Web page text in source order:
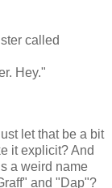
called
Hey."
let that be a bit
it explicit? And
a weird name
and "Dap"?